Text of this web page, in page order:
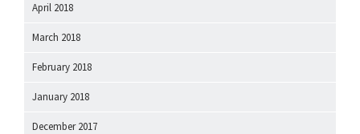
April 2018
March 2018
February 2018
January 2018
December 2017